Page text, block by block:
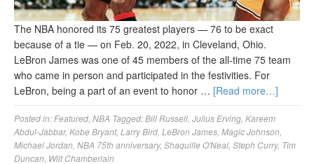
The NBA honored its 75 greatest players — 76 to be exact
because of a tie — on Feb. 20, 2022, in Cleveland, Ohio.
LeBron James was one of 45 members of the all-time 75 team
who came in person and participated in the festivities. For
LeBron, being a part of an event to honor … [Read more…]
Posted in: Featured NBA Tagged:Bill Russell Julius Erving Kareem
Abdul-Jabbar, Kobe Bryant, Larry Bird LeBron James Magic Johnson
Michael Jordan NBA 75th anniversary, Shaquille O'Neal Steph Curry, Tim
Duncan Wilt Chamberlain